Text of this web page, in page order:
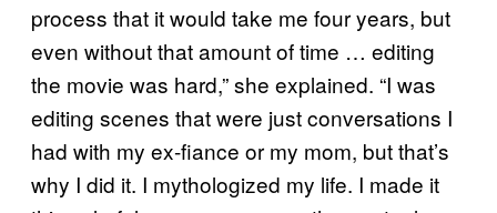
process that it would take me four years, but
even without that amount of time … editing
the movie was hard,” she explained. “I was
editing scenes that were just conversations I
had with my ex-fiance or my mom, but that’s
why I did it. I mythologized my life. I made it